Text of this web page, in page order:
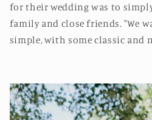
for their wedding was to
family and close friends. "We
simple, with some classic and